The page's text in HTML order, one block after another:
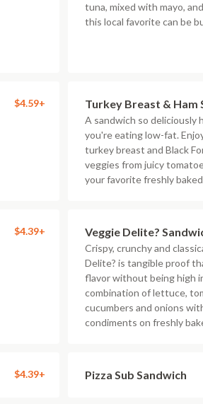
tuna, mixed with mayo,
this local favorite can be
$4.59+ Turkey Breast & Ham
A sandwich so deliciously
you're eating low-fat.
turkey breast and Black
veggies from juicy
your favorite freshly
$4.39+ Veggie Delite?
Crispy, crunchy and
Delite? is tangible proof
flavor without being high
combination of lettuce,
cucumbers and onions
condiments on freshly
$4.39+ Pizza Sub Sandwich